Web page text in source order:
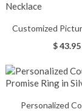
Customized
Pets Keychain
$ 43.95
Personalized